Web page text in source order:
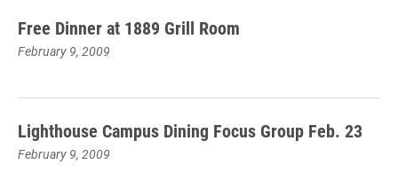
Free Dinner at 1889 Grill Room
February 9, 2009
Lighthouse Campus Dining Focus Group Feb. 23
February 9, 2009